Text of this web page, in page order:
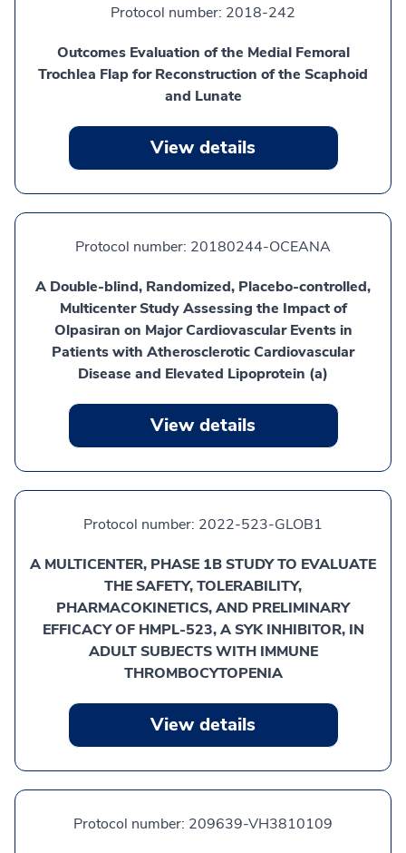
Protocol number: 2018-242
Outcomes Evaluation of the Medial Femoral
Trochlea Flap for Reconstruction of the Scaphoid
and Lunate
View details
Protocol number: 20180244-OCEANA
A Double-blind, Randomized, Placebo-controlled,
Multicenter Study Assessing the Impact of
Olpasiran on Major Cardiovascular Events in
Patients with Atherosclerotic Cardiovascular
Disease and Elevated Lipoprotein (a)
View details
Protocol number: 2022-523-GLOB1
A MULTICENTER, PHASE 1B STUDY TO EVALUATE
THE SAFETY, TOLERABILITY,
PHARMACOKINETICS, AND PRELIMINARY
EFFICACY OF HMPL-523, A SYK INHIBITOR, IN
ADULT SUBJECTS WITH IMMUNE
THROMBOCYTOPENIA
View details
Protocol number: 209639-VH3810109